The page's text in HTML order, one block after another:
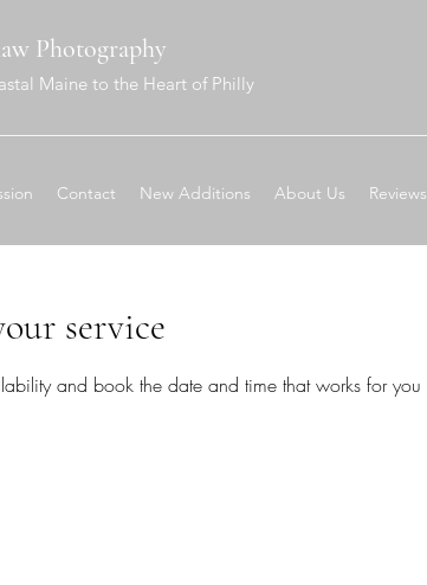
Photography
Maine to the Heart of Philly
Contact New Additions About Us Reviews
service
and book the date and time that works for you